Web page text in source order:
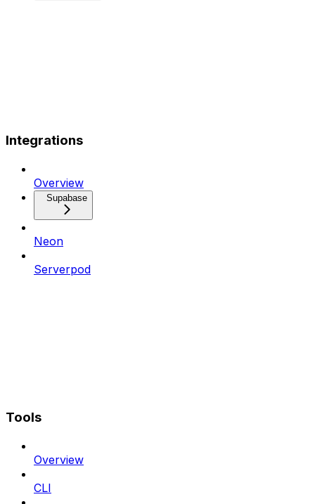
Integrations
Overview
Supabase
Neon
Serverpod
Tools
Overview
CLI